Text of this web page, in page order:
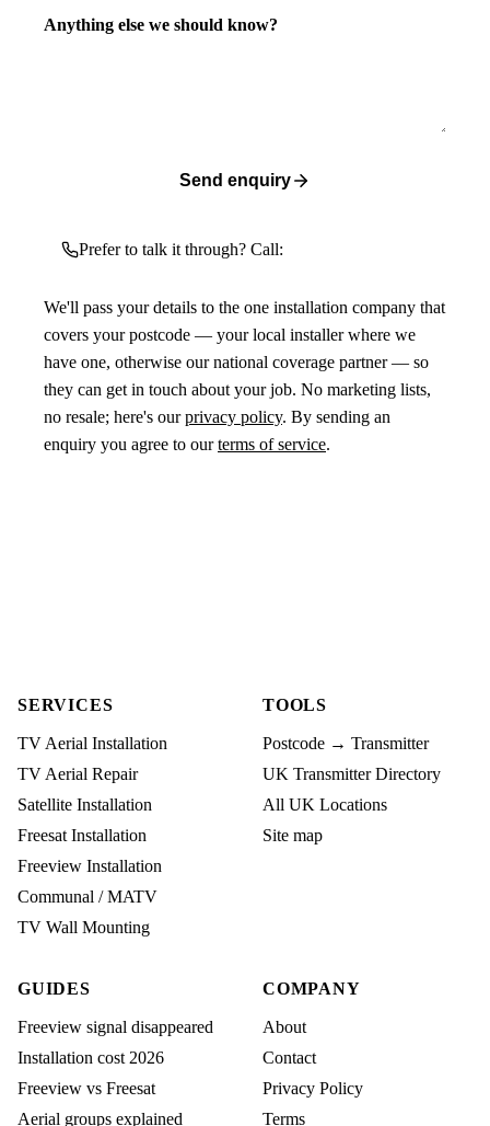
Anything else we should know?
Send enquiry
Prefer to talk it through? Call:
We'll pass your details to the one installation company that
covers your postcode — your local installer where we
have one, otherwise our national coverage partner — so
they can get in touch about your job. No marketing lists,
no resale; here's ourprivacy policy. By sending an
enquiry you agree to ourterms of service.
SERVICES
TV Aerial Installation
TV Aerial Repair
Satellite Installation
Freesat Installation
Freeview Installation
Communal / MATV
TV Wall Mounting
TOOLS
Postcode → Transmitter
UK Transmitter Directory
All UK Locations
Site map
GUIDES
Freeview signal disappeared
Installation cost 2026
Freeview vs Freesat
Aerial groups explained
COMPANY
About
Contact
Privacy Policy
Terms